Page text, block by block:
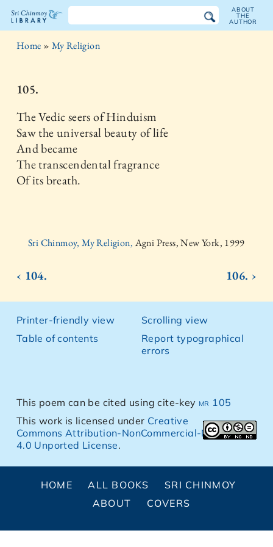
The
Chinmoy
Library
ABOUT
THE
AUTHOR
Home » My Religion
105.
The Vedic seers of Hinduism
Saw the universal beauty of life
And became
The transcendental fragrance
Of its breath.
Sri Chinmoy, My Religion, Agni Press, New York, 1999
‹ 104. 106. ›
Printer-friendly view
Table of contents
Scrolling view
Report typographical
errors
This poem can be cited using cite-key mr 105
This work is licensed under Creative
Commons Attribution-NonCommercial-NoDerivs
4.0 Unported License.
HOME ALL BOOKS
SRI CHINMOY
ABOUT
COVERS